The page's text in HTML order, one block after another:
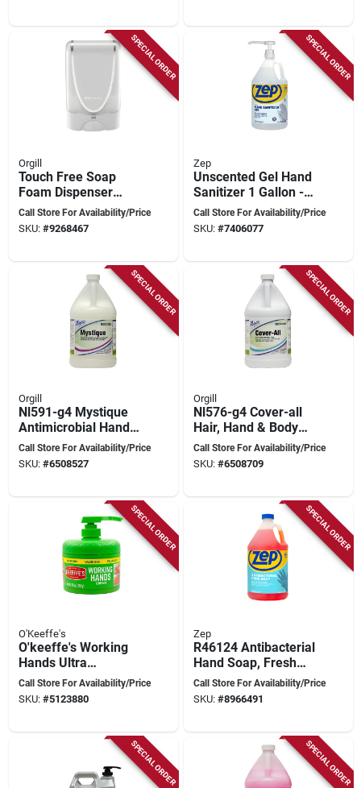
SPECIAL ORDER
Orgill
Touch Free Soap
Foam Dispenser
White 1.2l Model
Tf2whi
Call Store For Availability/Price
SKU: #9268467
SPECIAL ORDER
Zep
Unscented Gel Hand
Sanitizer 1 Gallon -
70% Ethyl Alcohol
Formula
Call Store For Availability/Price
SKU: #7406077
SPECIAL ORDER
Orgill
Nl591-g4 Mystique
Antimicrobial Hand
Cleaner, Liquid, 128
Oz, Floral Scent
Call Store For Availability/Price
SKU: #6508527
SPECIAL ORDER
Orgill
Nl576-g4 Cover-all
Hair, Hand & Body
Soap, 128 Oz, Pack
Of 4, Tropical
Call Store For Availability/Price
SKU: #6508709
SPECIAL ORDER
O'Keeffe's
O'keeffe's Working
Hands Ultra
Moisturizing Hand
Cream – 10 oz
Call Store For Availability/Price
SKU: #5123880
SPECIAL ORDER
Zep
R46124 Antibacterial
Hand Soap, Fresh
Scent, 128 Oz (1
Gal) Liquid, 39.55
Call Store For Availability/Price
SKU: #8966491
SPECIAL ORDER SPECIAL ORDER